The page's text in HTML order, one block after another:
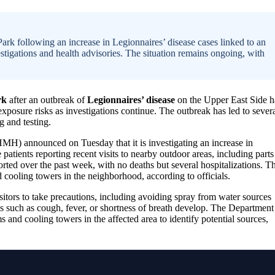
following an increase in Legionnaires’ disease cases linked to an
and health advisories. The situation remains ongoing, with
after an outbreak ofLegionnaires’ disease on the Upper East Side
risks as investigations continue. The outbreak has led to
and testing.
announced on Tuesday that it is investigating an increase in
reporting recent visits to nearby outdoor areas, including parts
over the past week, with no deaths but several hospitalizations.
cooling towers in the neighborhood, according to officials.
to take precautions, including avoiding spray from water sources
as cough, fever, or shortness of breath develop. The Department
cooling towers in the affected area to identify potential sources,